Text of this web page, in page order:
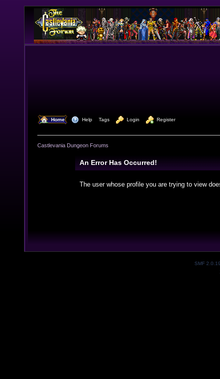
Home Help Tags Login Register
Castlevania Dungeon Forums
An Error Has Occurred!
The user whose profile you are trying to view
SMF